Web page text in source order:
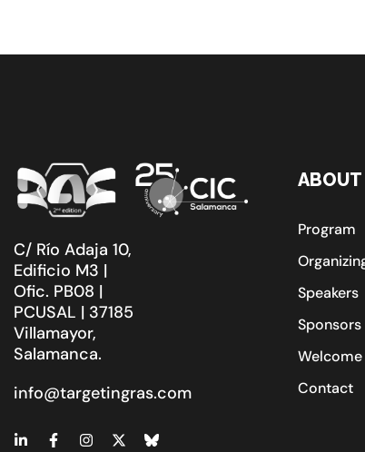
C/ Río Adaja 10,
Edificio M3 |
Ofic. PB08 |
PCUSAL | 37185
Villamayor,
Salamanca.
info@targetingras.com
Program
Speakers
Sponsors
Welcome
Contact